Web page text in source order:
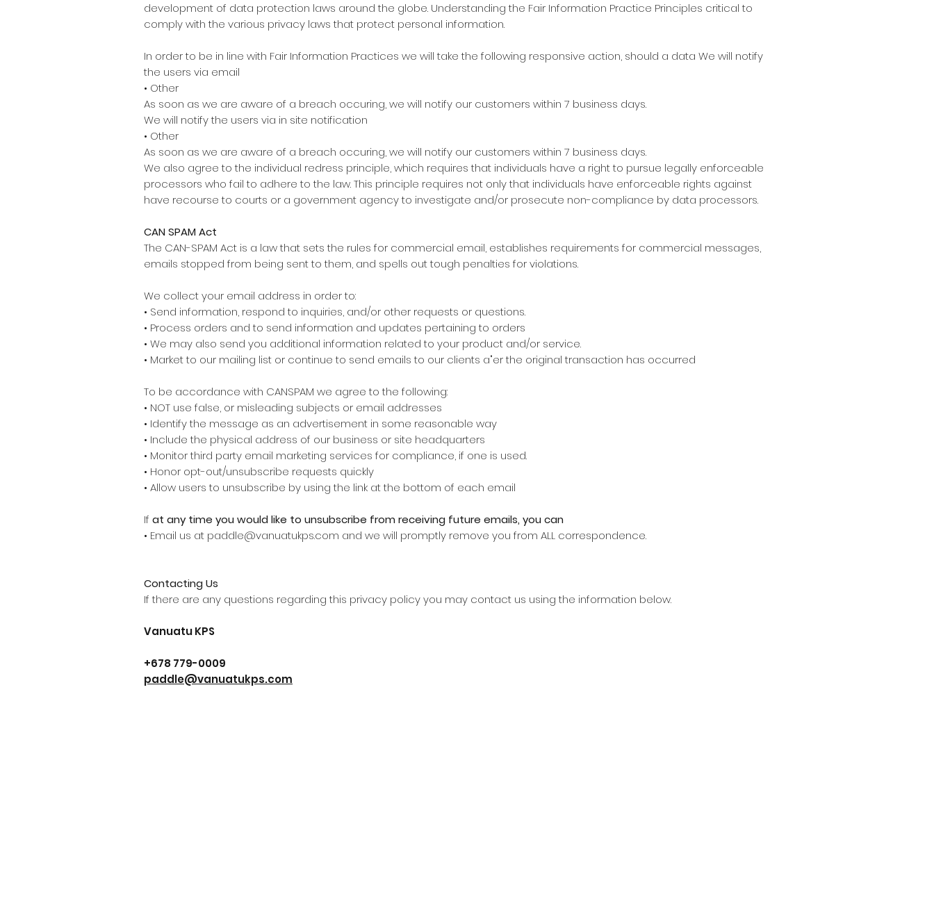
development of data protection laws around the globe. Understanding the Fair Information Practice Principles critical to
comply with the various privacy laws that protect personal information.
In order to be in line with Fair Information Practices we will take the following responsive action, should a data We will notify
the users via email
• Other
As soon as we are aware of a breach occuring, we will notify our customers within 7 business days.
We will notify the users via in site notification
• Other
As soon as we are aware of a breach occuring, we will notify our customers within 7 business days.
We also agree to the individual redress principle, which requires that individuals have a right to pursue legally enforceable
processors who fail to adhere to the law. This principle requires not only that individuals have enforceable rights against
have recourse to courts or a government agency to investigate and/or prosecute non-compliance by data processors.
CAN SPAM Act
The CAN-SPAM Act is a law that sets the rules for commercial email, establishes requirements for commercial messages,
emails stopped from being sent to them, and spells out tough penalties for violations.
We collect your email address in order to:
• Send information, respond to inquiries, and/or other requests or questions.
• Process orders and to send information and updates pertaining to orders
• We may also send you additional information related to your product and/or service.
• Market to our mailing list or continue to send emails to our clients a"er the original transaction has occurred
To be accordance with CANSPAM we agree to the following:
• NOT use false, or misleading subjects or email addresses
• Identify the message as an advertisement in some reasonable way
• Include the physical address of our business or site headquarters
• Monitor third party email marketing services for compliance, if one is used.
• Honor opt-out/unsubscribe requests quickly
• Allow users to unsubscribe by using the link at the bottom of each email
If at any time you would like to unsubscribe from receiving future emails, you can
• Email us at paddle@vanuatukps.com and we will promptly remove you from ALL correspondence.
Contacting Us
If there are any questions regarding this privacy policy you may contact us using the information below.
Vanuatu KPS
+678 779-0009
paddle@vanuatukps.com